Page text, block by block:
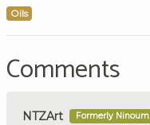
Oils
Comments
NTZArt Formerly Ninoum